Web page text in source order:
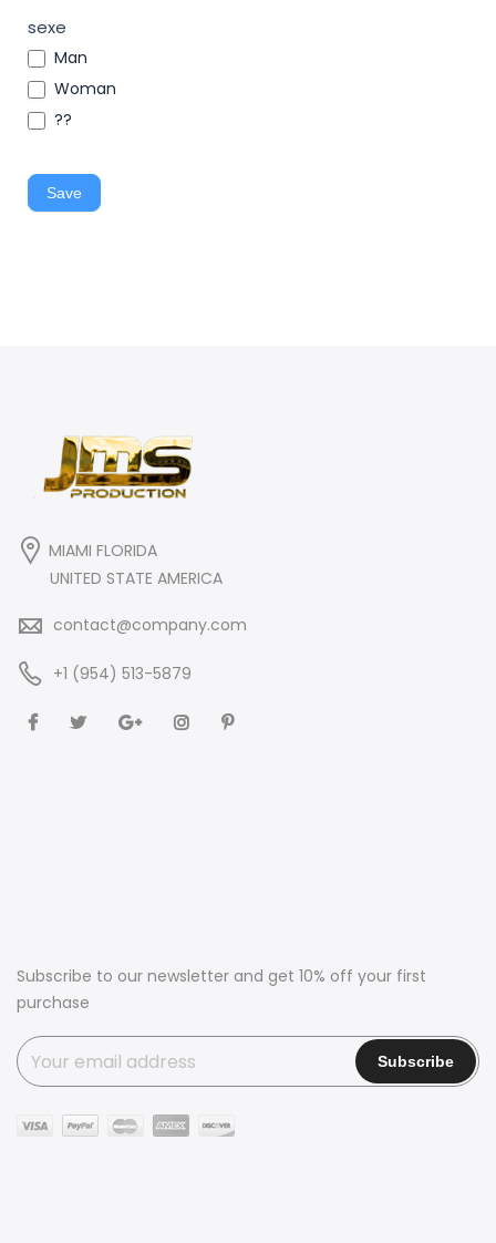
sexe
Man
Woman
??
Save
MIAMI FLORIDA
UNITED STATE AMERICA
contact@company.com
+1 (954) 513-5879
Subscribe to our newsletter and get 10% off your first
purchase